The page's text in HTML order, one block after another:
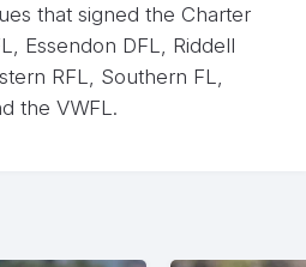
that signed the Charter
Essendon DFL, Riddell
RFL, Southern FL,
the VWFL.